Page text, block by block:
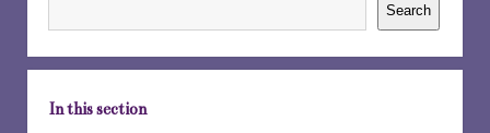
Search
In this section